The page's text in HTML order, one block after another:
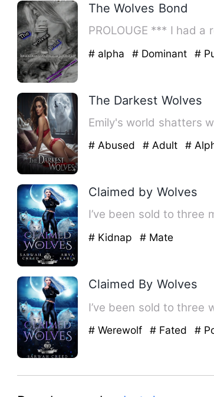
The Wolves Bond
PROLOUGE
# alpha # Dominant #
The Darkest Wolves
Emily's world shatters
# Abused # Adult #
Claimed by Wolves
I’ve been sold to three
# Kidnap # Mate
Claimed By Wolves
I’ve been sold to
# Werewolf # Fated #